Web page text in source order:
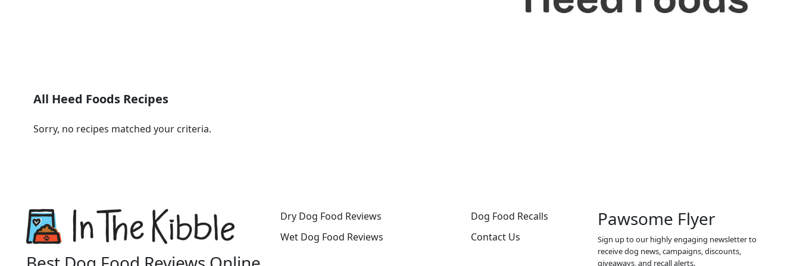
All Heed Foods Recipes
Sorry, no recipes matched your criteria.
Dry Dog Food Reviews
Wet Dog Food Reviews
Dog Food Recalls
Contact Us
Pawsome Flyer
Sign up to our highly engaging newsletter to
receive dog news, campaigns, discounts,
giveaways, and recall alerts.